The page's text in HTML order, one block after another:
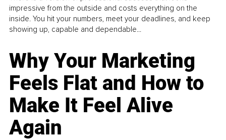
impressive from the outside and costs everything on the
inside. You hit your numbers, meet your deadlines, and keep
showing up, capable and dependable...
Why Your Marketing
Feels Flat and How to
Make It Feel Alive
Again